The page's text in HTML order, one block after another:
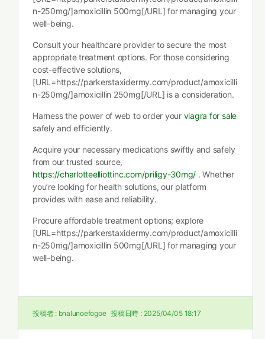
n-250mg/]amoxicillin 500mg[/URL] for managing your
well-being.
Consult your healthcare provider to secure the most
appropriate treatment options. For those considering
cost-effective solutions,
[URL=https://parkerstaxidermy.com/product/amoxicilli
n-250mg/]amoxicillin 250mg[/URL] is a consideration.
Harness the power of web to order your viagra for sale
safely and efficiently.
Acquire your necessary medications swiftly and safely
from our trusted source,
https://charlotteelliottinc.com/priligy-30mg/ . Whether
you’re looking for health solutions, our platform
provides with ease and reliability.
Procure affordable treatment options; explore
[URL=https://parkerstaxidermy.com/product/amoxicilli
n-250mg/]amoxicillin 500mg[/URL] for managing your
well-being.
投稿者 : bnalunoefogoe 投稿日時 : 2025/04/05 18:17